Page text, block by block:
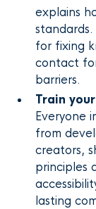
explains
for fixing
contact
barriers.
Train
Everyone
from
creators,
principles
lasting